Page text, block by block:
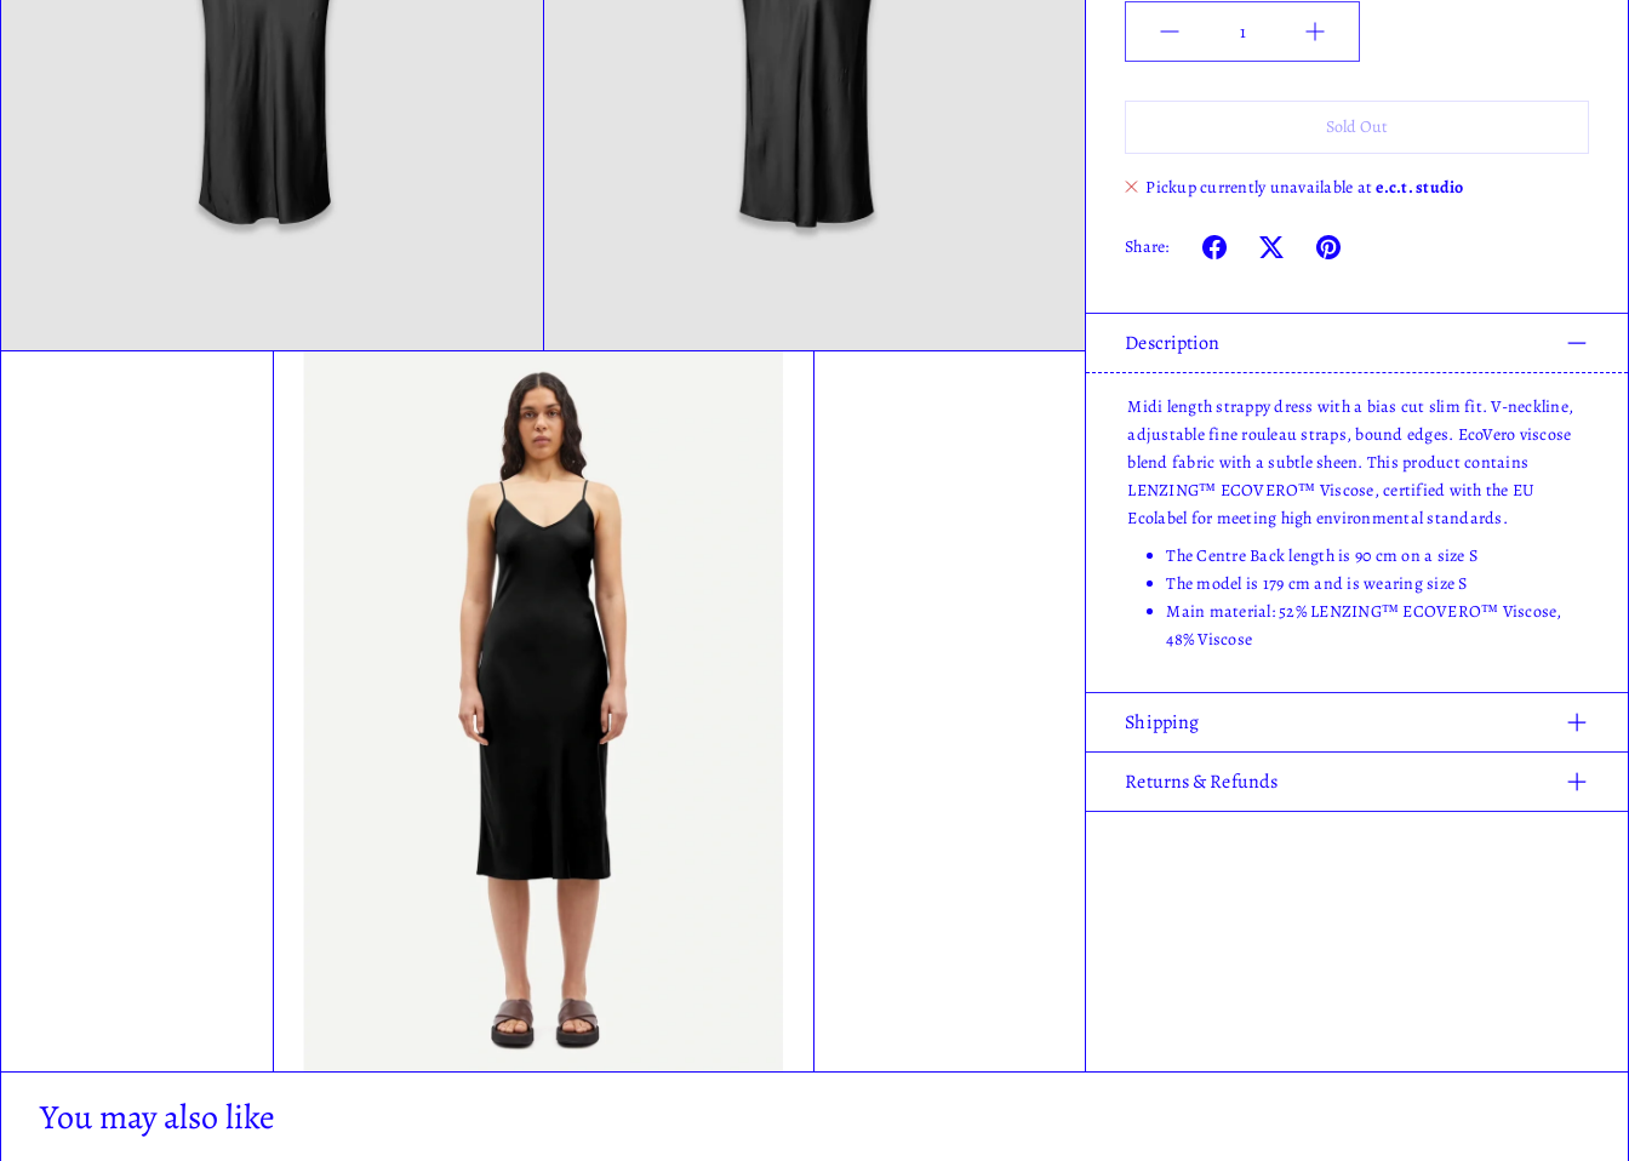
Sold Out
Pickup currently unavailable ate.c.t. studio
Share:
Description
Midi length strappy dress with a bias cut slim fit. V-neckline,
adjustable fine rouleau straps, bound edges. EcoVero viscose
blend fabric with a subtle sheen. This product contains
LENZING™ ECOVERO™ Viscose, certified with the EU
Ecolabel for meeting high environmental standards.
The Centre Back length is 90 cm on a size S
The model is 179 cm and is wearing size S
Main material: 52% LENZING™ ECOVERO™ Viscose,
48% Viscose
Shipping
Returns & Refunds
You may also like